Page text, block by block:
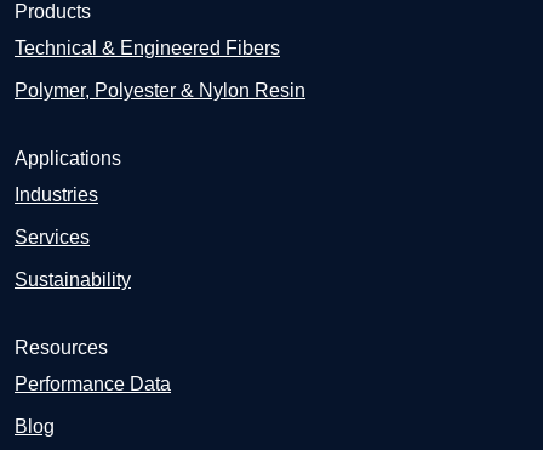
Products
Technical & Engineered Fibers
Polymer, Polyester & Nylon Resin
Applications
Industries
Services
Sustainability
Resources
Performance Data
Blog